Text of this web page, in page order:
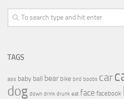
TAGS
ass baby ball bear bike bird boobs car
dog down drink drunk eat face facebook